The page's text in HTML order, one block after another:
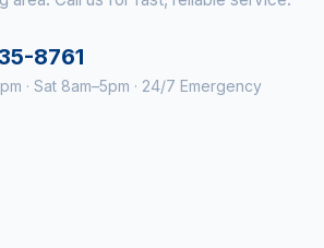
8761
· Sat 8am–5pm · 24/7 Emergency